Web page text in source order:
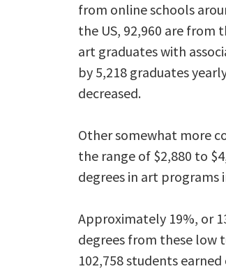
from online schools
the US, 92,960 are from
art graduates with
by 5,218 graduates
decreased.
Other somewhat more
the range of $2,880 to
degrees in art
Approximately 19%, or
degrees from these low
102,758 students